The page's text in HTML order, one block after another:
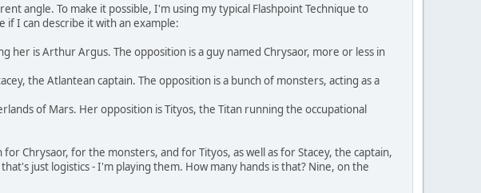
angle. To make it possible, I'm using my typical Flashpoint Technique to
if I can describe it with an example:
her is Arthur Argus. The opposition is a guy named Chrysaor, more or less in
the Atlantean captain. The opposition is a bunch of monsters, acting as a
of Mars. Her opposition is Tityos, the Titan running the occupational
Chrysaor, for the monsters, and for Tityos, as well as for Stacey, the captain,
just logistics - I'm playing them. How many hands is that? Nine, on the